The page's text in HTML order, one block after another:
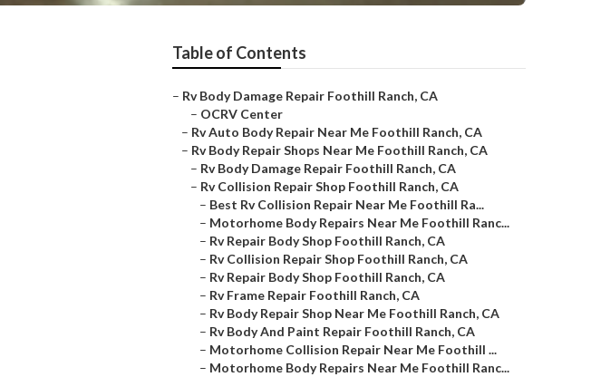
Table of Contents
– Rv Body Damage Repair Foothill Ranch, CA
– OCRV Center
– Rv Auto Body Repair Near Me Foothill Ranch, CA
– Rv Body Repair Shops Near Me Foothill Ranch, CA
– Rv Body Damage Repair Foothill Ranch, CA
– Rv Collision Repair Shop Foothill Ranch, CA
– Best Rv Collision Repair Near Me Foothill Ra...
– Motorhome Body Repairs Near Me Foothill Ranc...
– Rv Repair Body Shop Foothill Ranch, CA
– Rv Collision Repair Shop Foothill Ranch, CA
– Rv Repair Body Shop Foothill Ranch, CA
– Rv Frame Repair Foothill Ranch, CA
– Rv Body Repair Shop Near Me Foothill Ranch, CA
– Rv Body And Paint Repair Foothill Ranch, CA
– Motorhome Collision Repair Near Me Foothill ...
– Motorhome Body Repairs Near Me Foothill Ranc...